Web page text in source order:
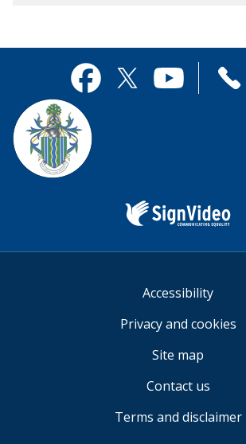
page
useful.
YouTube
Contact
Accessibility
Privacy and cookies
Site map
Contact us
Terms and disclaimer